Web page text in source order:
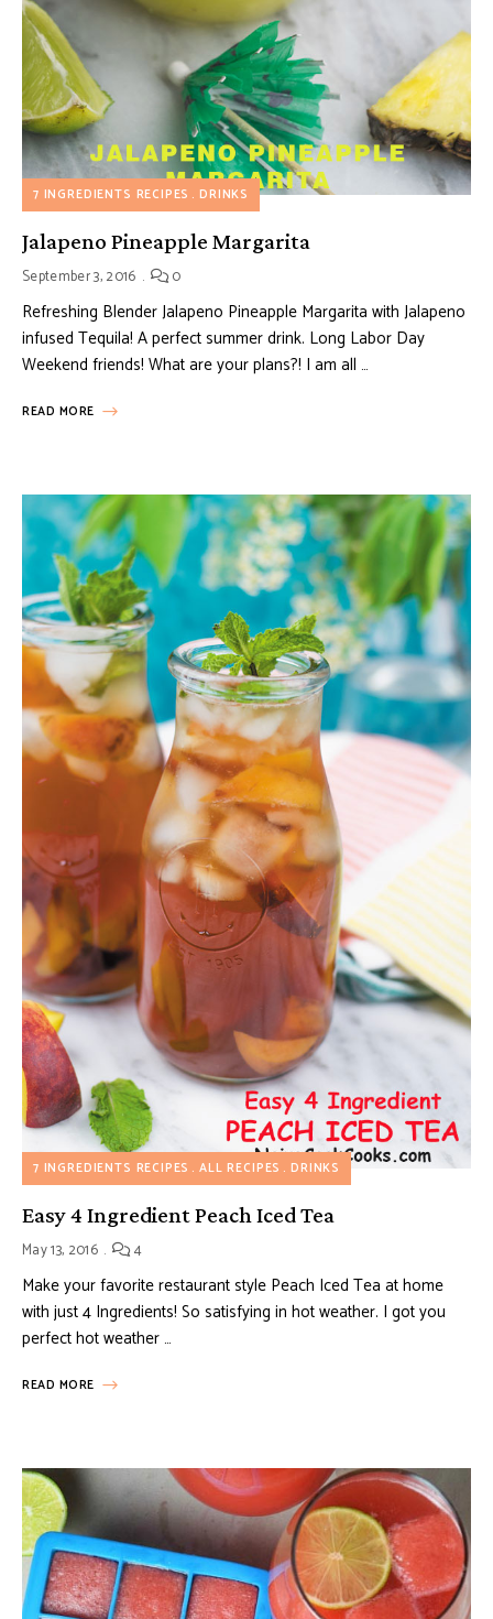
7 INGREDIENTS RECIPES DRINKS
Jalapeno Pineapple Margarita
September 3, 2016 0
Refreshing Blender Jalapeno Pineapple Margarita with Jalapeno
infused Tequila! A perfect summer drink. Long Labor Day
Weekend friends! What are your plans?! I am all …
READ MORE
7 INGREDIENTS RECIPES ALL RECIPES DRINKS
Easy 4 Ingredient Peach Iced Tea
May 13, 2016 4
Make your favorite restaurant style Peach Iced Tea at home
with just 4 Ingredients! So satisfying in hot weather. I got you
perfect hot weather …
READ MORE